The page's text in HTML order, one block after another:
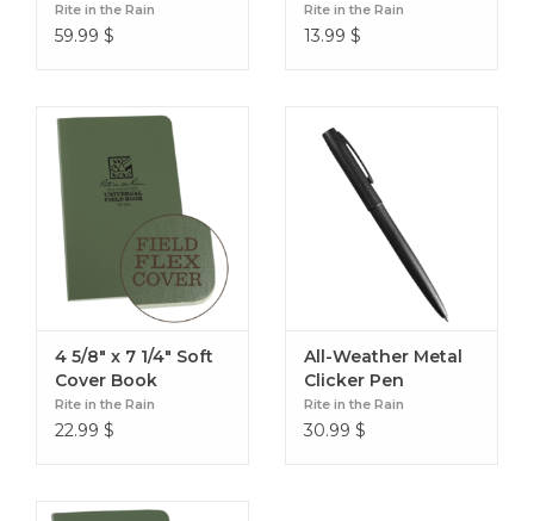
Rite in the Rain
59.99 $
Rite in the Rain
13.99 $
4 5/8" x 7 1/4" Soft
Cover Book
Rite in the Rain
22.99 $
All-Weather Metal
Clicker Pen
Rite in the Rain
30.99 $